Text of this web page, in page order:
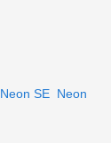
Neon SE Neon